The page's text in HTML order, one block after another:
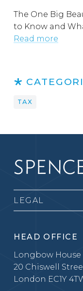
The One Big
to Know and
Read more
TAX
LEGAL
HEAD OFFICE
Longbow House
20 Chiswell
London EC1Y